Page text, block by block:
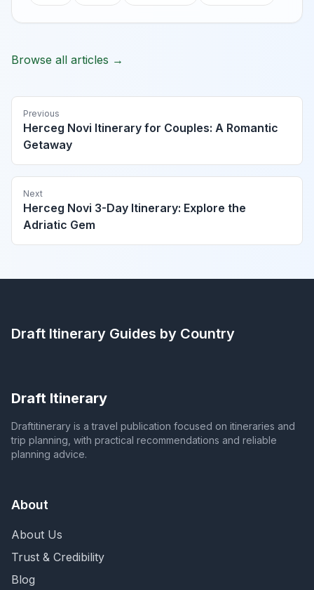
Browse all articles →
Previous
Herceg Novi Itinerary for Couples: A Romantic
Getaway
Next
Herceg Novi 3-Day Itinerary: Explore the
Adriatic Gem
Draft Itinerary Guides by Country
Draft Itinerary
Draftitinerary is a travel publication focused on itineraries and
trip planning, with practical recommendations and reliable
planning advice.
About
About Us
Trust & Credibility
Blog